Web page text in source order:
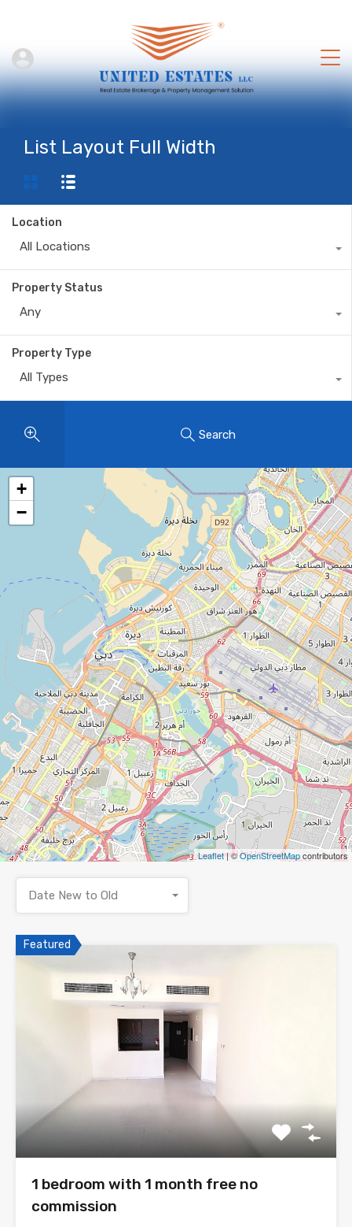
List Layout Full Width
Location
All Locations
Property Status
Any
Property Type
All Types
Search
+
−
Leaflet| ©OpenStreetMapcontributors
Date New to Old
Featured
1 bedroom with 1 month free no
commission